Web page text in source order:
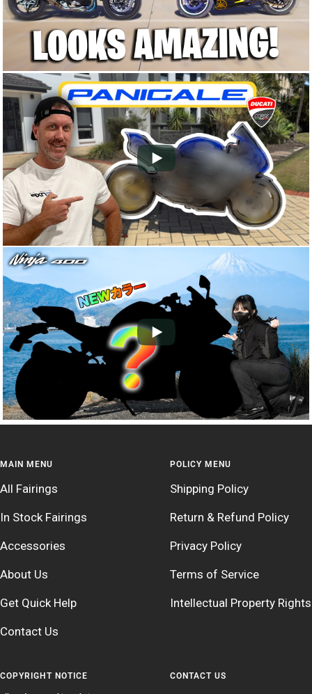
MAIN MENU
All Fairings
In Stock Fairings
Accessories
About Us
Get Quick Help
Contact Us
POLICY MENU
Shipping Policy
Return & Refund Policy
Privacy Policy
Terms of Service
Intellectual Property Rights
COPYRIGHT NOTICE CONTACT US